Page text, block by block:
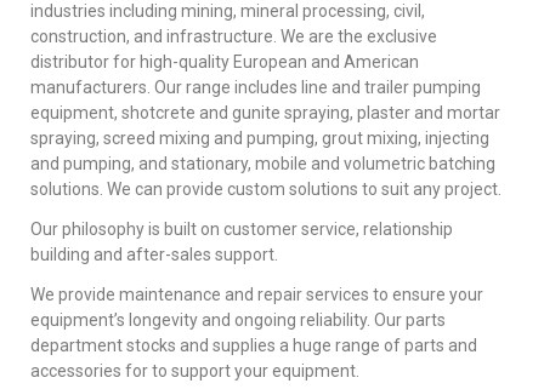
industries including mining, mineral processing, civil,
construction, and infrastructure. We are the exclusive
distributor for high-quality European and American
manufacturers. Our range includes line and trailer pumping
equipment, shotcrete and gunite spraying, plaster and mortar
spraying, screed mixing and pumping, grout mixing, injecting
and pumping, and stationary, mobile and volumetric batching
solutions. We can provide custom solutions to suit any project.
Our philosophy is built on customer service, relationship
building and after-sales support.
We provide maintenance and repair services to ensure your
equipment’s longevity and ongoing reliability. Our parts
department stocks and supplies a huge range of parts and
accessories for to support your equipment.